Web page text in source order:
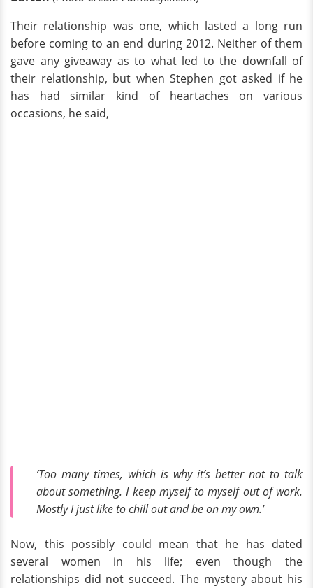
Their relationship was one, which lasted a long run
before coming to an end during 2012. Neither of them
gave any giveaway as to what led to the downfall of
their relationship, but when Stephen got asked if he
has had similar kind of heartaches on various
occasions, he said,
‘Too many times, which is why it’s better not to talk
about something. I keep myself to myself out of work.
Mostly I just like to chill out and be on my own.’
Now, this possibly could mean that he has dated
several women in his life; even though the
relationships did not succeed. The mystery about his